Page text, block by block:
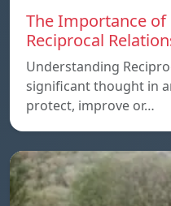
The Importance
Reciprocal
Understanding
significant thought in
protect, improve or…